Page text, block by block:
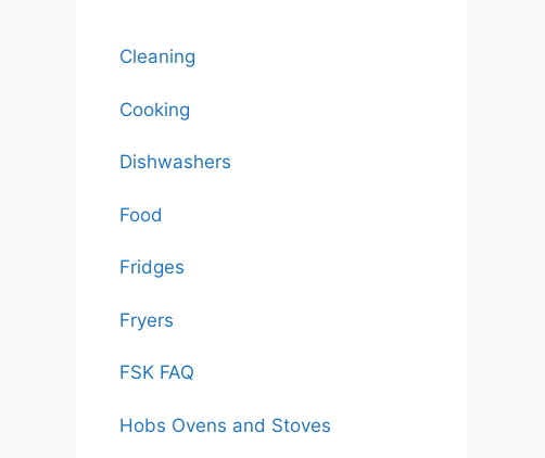
Cleaning
Cooking
Dishwashers
Food
Fridges
Fryers
FSK FAQ
Hobs Ovens and Stoves